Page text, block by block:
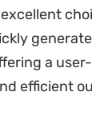
excellent
a
efficient